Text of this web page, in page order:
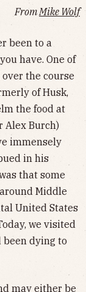
From Mike Wolf
been to a
have. One of
the course
of Husk,
the food at
Alex Burch)
immensely
in his
that some
Middle
United States
we visited
been dying to
may either be